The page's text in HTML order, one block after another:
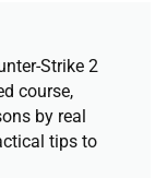
Strike 2
course,
by real
tips to